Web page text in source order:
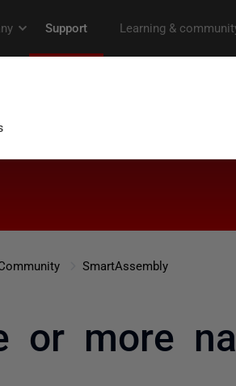
SmartAssembly
or more